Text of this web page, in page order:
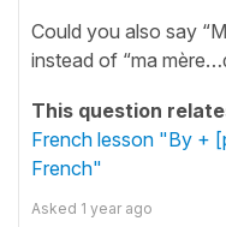
Could you also say
instead of “ma
This question
French lesson "By +
French"
Asked 1 year ago